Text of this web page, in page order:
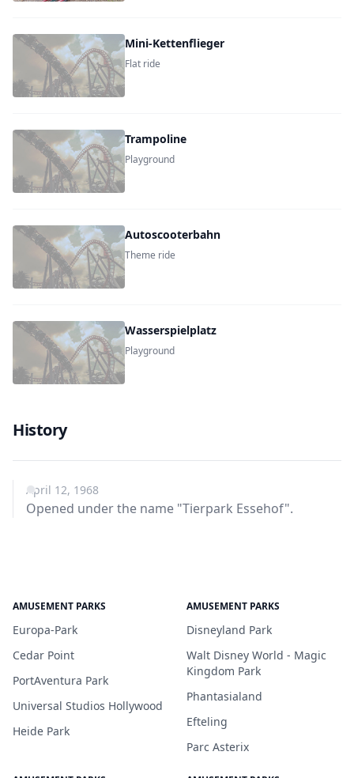
Mini-Kettenflieger
Flat ride
Trampoline
Playground
Autoscooterbahn
Theme ride
Wasserspielplatz
Playground
History
April 12, 1968
Opened under the name "Tierpark Essehof".
AMUSEMENT PARKS
Europa-Park
Cedar Point
PortAventura Park
Universal Studios Hollywood
Heide Park
AMUSEMENT PARKS
Disneyland Park
Walt Disney World - Magic
Kingdom Park
Phantasialand
Efteling
Parc Asterix